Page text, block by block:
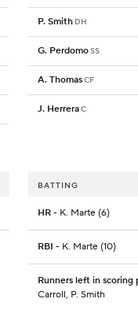
P. Smith DH
G. PerdomoSS
A. ThomasCF
J. HerreraC
BATTING
HR- K. Marte (6)
RBI - K. Marte (10)
Runners left in
Carroll, P. Smith